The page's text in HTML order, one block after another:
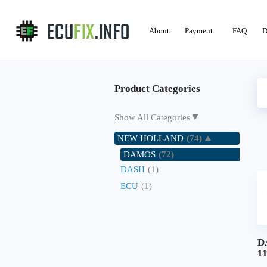
About Payment FAQ
Product Categories
Show All Categories▼
NEW HOLLAND (74)
DAMOS (72)
DASH (1)
ECU (1)